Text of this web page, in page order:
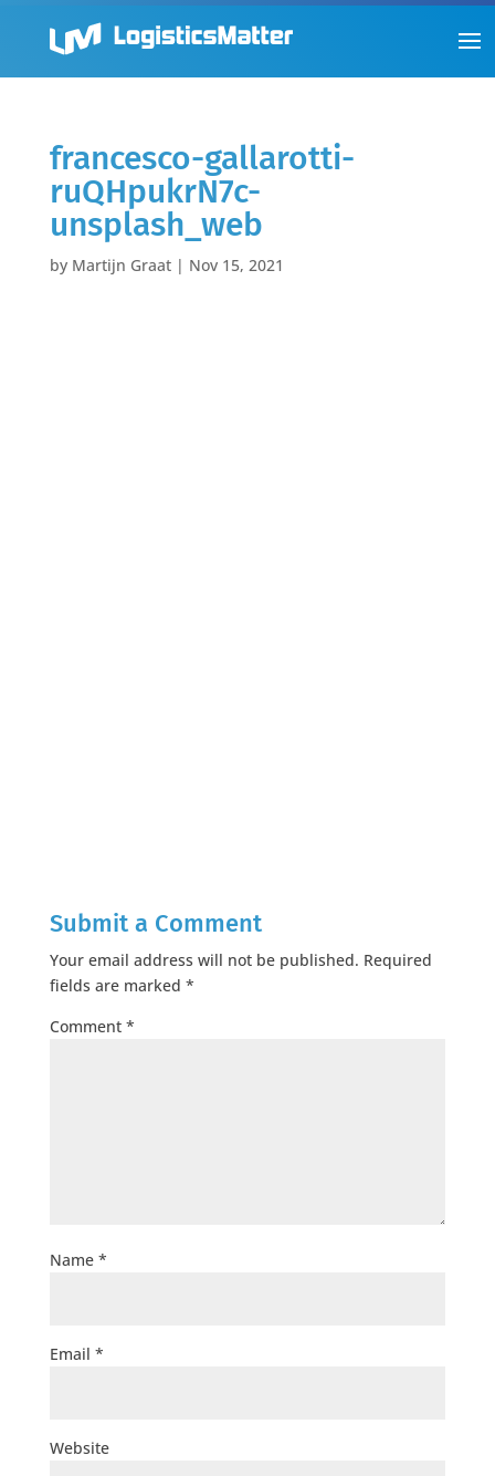
francesco-gallarotti-
ruQHpukrN7c-
unsplash_web
by Martijn Graat| Nov 15, 2021
Submit a Comment
Your email address will not be published. Required
fields are marked *
Comment *
Name *
Email *
Website